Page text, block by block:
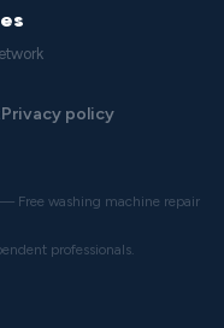
Privacy policy
Free washing machine repair
professionals.